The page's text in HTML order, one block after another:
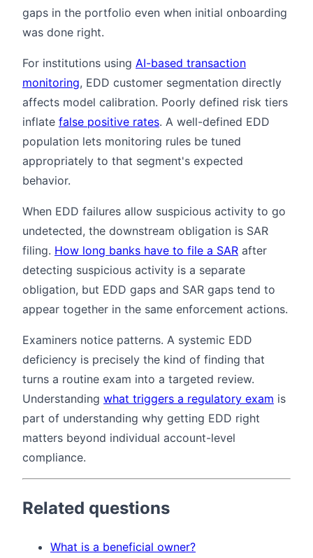
gaps in the portfolio even when initial onboarding
was done right.
For institutions using AI-based transaction
monitoring, EDD customer segmentation directly
affects model calibration. Poorly defined risk tiers
inflate false positive rates. A well-defined EDD
population lets monitoring rules be tuned
appropriately to that segment's expected
behavior.
When EDD failures allow suspicious activity to go
undetected, the downstream obligation is SAR
filing. How long banks have to file a SAR after
detecting suspicious activity is a separate
obligation, but EDD gaps and SAR gaps tend to
appear together in the same enforcement actions.
Examiners notice patterns. A systemic EDD
deficiency is precisely the kind of finding that
turns a routine exam into a targeted review.
Understanding what triggers a regulatory exam is
part of understanding why getting EDD right
matters beyond individual account-level
compliance.
Related questions
What is a beneficial owner?